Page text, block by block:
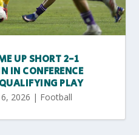
UP SHORT 2-1
IN CONFERENCE
PLAY
2026 | Football